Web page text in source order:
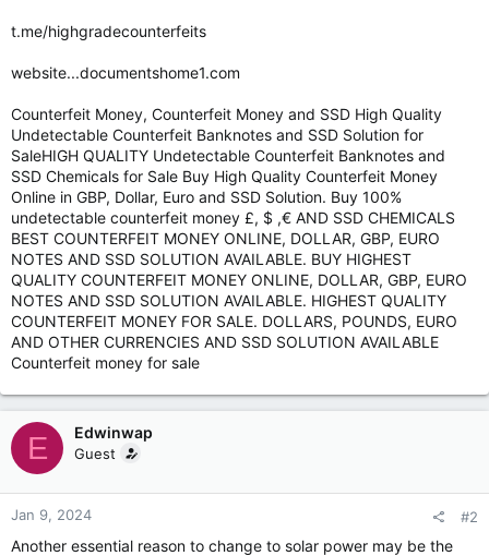
t.me/highgradecounterfeits
website...documentshome1.com
Counterfeit Money, Counterfeit Money and SSD High Quality
Undetectable Counterfeit Banknotes and SSD Solution for
SaleHIGH QUALITY Undetectable Counterfeit Banknotes and
SSD Chemicals for Sale Buy High Quality Counterfeit Money
Online in GBP, Dollar, Euro and SSD Solution. Buy 100%
undetectable counterfeit money £, $ ,€ AND SSD CHEMICALS
BEST COUNTERFEIT MONEY ONLINE, DOLLAR, GBP, EURO
NOTES AND SSD SOLUTION AVAILABLE. BUY HIGHEST
QUALITY COUNTERFEIT MONEY ONLINE, DOLLAR, GBP, EURO
NOTES AND SSD SOLUTION AVAILABLE. HIGHEST QUALITY
COUNTERFEIT MONEY FOR SALE. DOLLARS, POUNDS, EURO
AND OTHER CURRENCIES AND SSD SOLUTION AVAILABLE
Counterfeit money for sale
E Edwinwap
Guest
Jan 9, 2024 #2
Another essential reason to change to solar power may be the